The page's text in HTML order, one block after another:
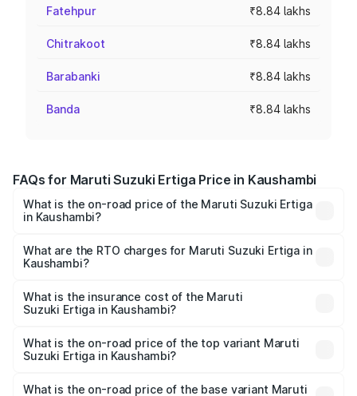
Fatehpur ₹8.84 lakhs
Chitrakoot ₹8.84 lakhs
Barabanki ₹8.84 lakhs
Banda ₹8.84 lakhs
FAQs for Maruti Suzuki Ertiga Price in Kaushambi
What is the on-road price of the Maruti Suzuki Ertiga
in Kaushambi?
₹8.80 Lakhs and ₹12.94 Lakhs. On-road prices vary across
cities based on registration fees, insurance, and other
What are the RTO charges for Maruti Suzuki Ertiga in
Kaushambi?
Suzuki Ertiga in Kaushambi will be ₹70.73 thousands.
What is the insurance cost of the Maruti
Suzuki Ertiga in Kaushambi?
Suzuki Ertiga in Kaushambi is ₹44.38 thousands
What is the on-road price of the top variant Maruti
Suzuki Ertiga in Kaushambi?
lakhs Lakh in Kaushambi.
What is the on-road price of the base variant Maruti